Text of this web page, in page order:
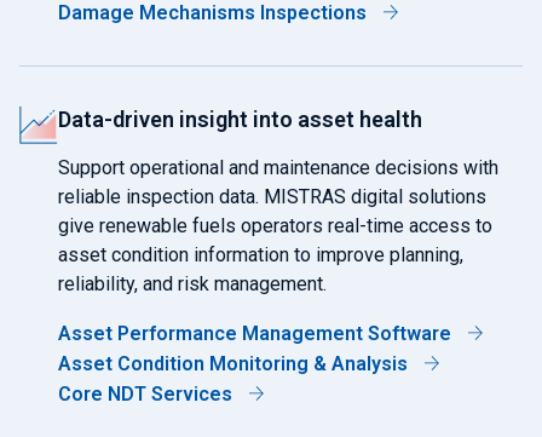
Damage Mechanisms Inspections
Data-driven insight into asset health
Support operational and maintenance decisions with
reliable inspection data. MISTRAS digital solutions
give renewable fuels operators real-time access to
asset condition information to improve planning,
reliability, and risk management.
Asset Performance Management Software
Asset Condition Monitoring & Analysis
Core NDT Services